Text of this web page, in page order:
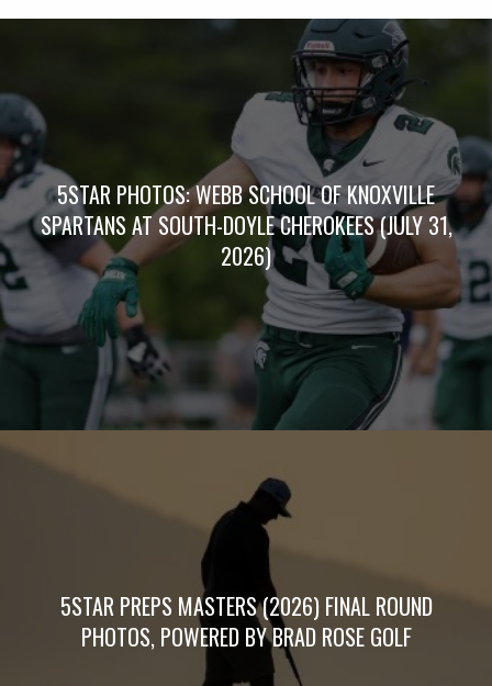
5STAR PHOTOS: WEBB SCHOOL OF KNOXVILLE
SPARTANS AT SOUTH-DOYLE CHEROKEES (JULY 31,
2026)
5STAR PREPS MASTERS (2026) FINAL ROUND
PHOTOS, POWERED BY BRAD ROSE GOLF